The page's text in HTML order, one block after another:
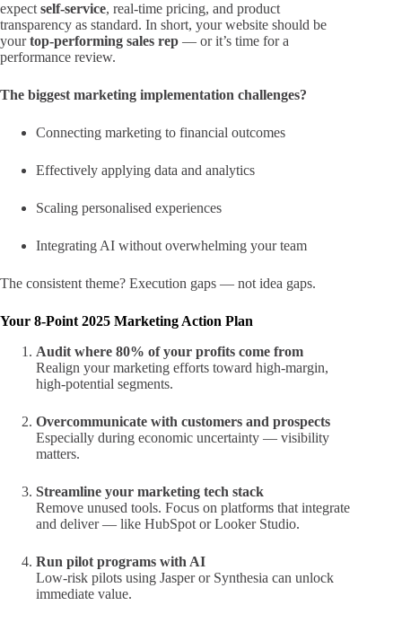
expect self-service, real-time pricing, and product
transparency as standard. In short, your website should be
yourtop-performing sales rep — or it’s time for a
performance review.
The biggest marketing implementation challenges?
Connecting marketing to financial outcomes
Effectively applying data and analytics
Scaling personalised experiences
Integrating AI without overwhelming your team
The consistent theme? Execution gaps — not idea gaps.
Your 8-Point 2025 Marketing Action Plan
Audit where 80% of your profits come from
Realign your marketing efforts toward high-margin,
high-potential segments.
Overcommunicate with customers and prospects
Especially during economic uncertainty — visibility
matters.
Streamline your marketing tech stack
Remove unused tools. Focus on platforms that integrate
and deliver — like HubSpot or Looker Studio.
Run pilot programs with AI
Low-risk pilots using Jasper or Synthesia can unlock
immediate value.